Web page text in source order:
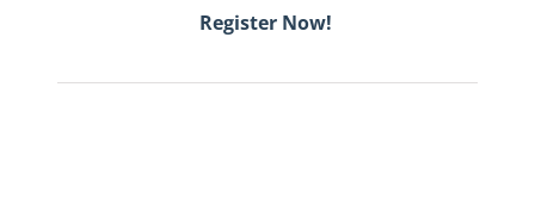
Register Now!